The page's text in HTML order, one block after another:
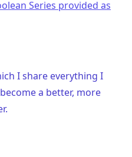
Series provided as
I share everything I
a better, more